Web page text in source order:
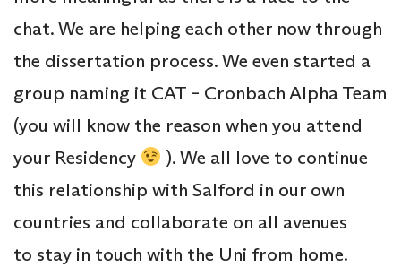
chat. We are helping each other now through
the dissertation process. We even started a
group naming it CAT – Cronbach Alpha Team
(you will know the reason when you attend
your Residency
). We all love to continue
this relationship with Salford in our own
countries and collaborate on all avenues
to stay in touch with the Uni from home.